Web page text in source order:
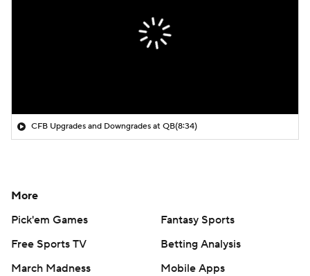
CFB Upgrades and Downgrades at QB(8:34)
More
Pick'em Games
Fantasy Sports
Free Sports TV
Betting Analysis
March Madness
Mobile Apps